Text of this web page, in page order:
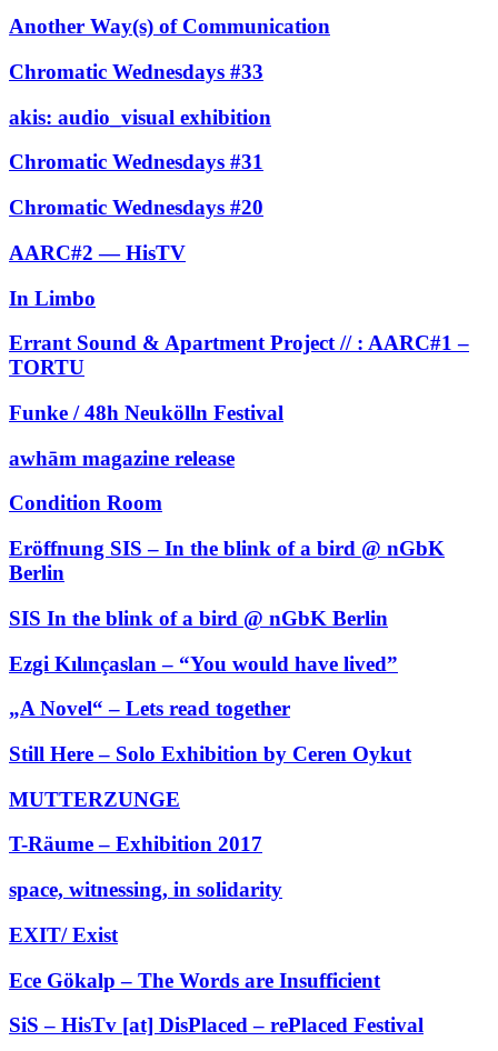
Another Way(s) of Communication
Chromatic Wednesdays #33
akis: audio_visual exhibition
Chromatic Wednesdays #31
Chromatic Wednesdays #20
AARC#2 — HisTV
In Limbo
Errant Sound & Apartment Project // : AARC#1 –
TORTU
Funke / 48h Neukölln Festival
awhām magazine release
Condition Room
Eröffnung SIS – In the blink of a bird @ nGbK
Berlin
SIS In the blink of a bird @ nGbK Berlin
Ezgi Kılınçaslan – “You would have lived”
„A Novel“ – Lets read together
Still Here – Solo Exhibition by Ceren Oykut
MUTTERZUNGE
T-Räume – Exhibition 2017
space, witnessing, in solidarity
EXIT/ Exist
Ece Gökalp – The Words are Insufficient
SiS – HisTv [at] DisPlaced – rePlaced Festival